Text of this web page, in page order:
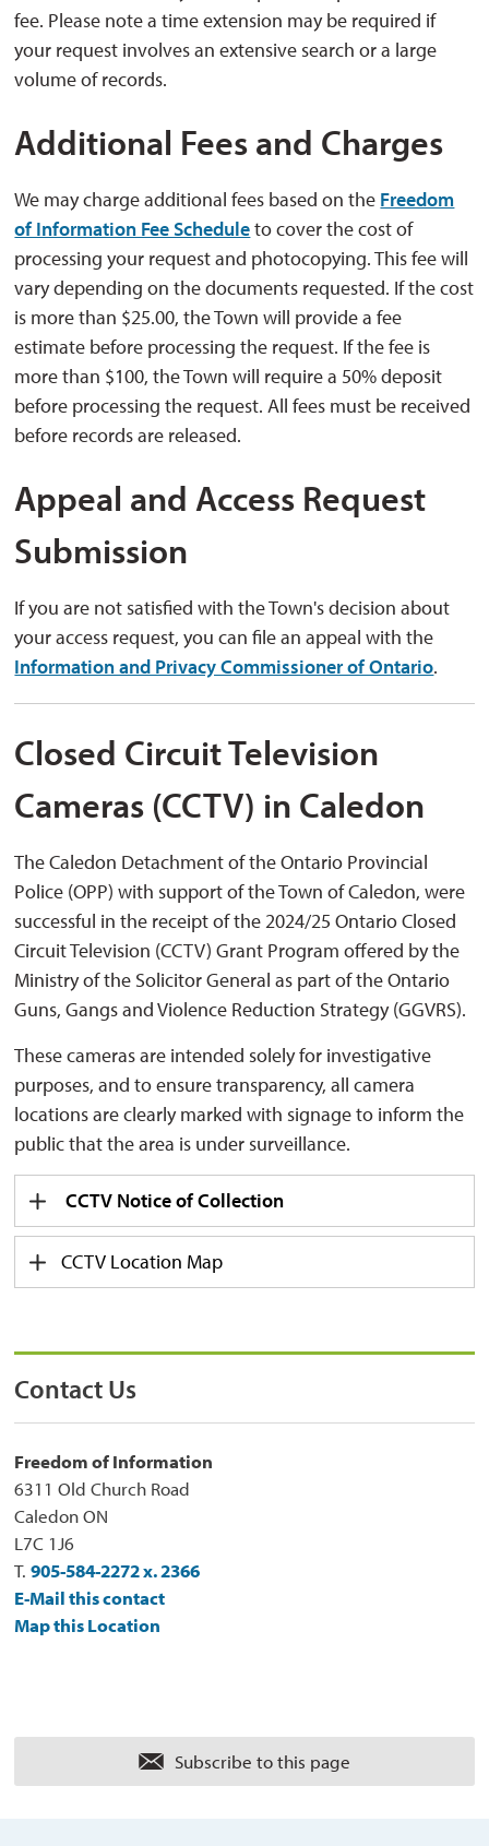
fee. Please note a time extension may be required if
your request involves an extensive search or a large
volume of records.
Additional Fees and Charges
We may charge additional fees based on the Freedom
of Information Fee Scheduleto cover the cost of
processing your request and photocopying. This fee will
vary depending on the documents requested. If the cost
is more than $25.00, the Town will provide a fee
estimate before processing the request. If the fee is
more than $100, the Town will require a 50% deposit
before processing the request. All fees must be received
before records are released.
Appeal and Access Request
Submission
If you are not satisfied with the Town's decision about
your access request, you can file an appeal with the
Information and Privacy Commissioner of Ontario.
Closed Circuit Television
Cameras (CCTV) in Caledon
The Caledon Detachment of the Ontario Provincial
Police (OPP) with support of the Town of Caledon, were
successful in the receipt of the 2024/25 Ontario Closed
Circuit Television (CCTV) Grant Program offered by the
Ministry of the Solicitor General as part of the Ontario
Guns, Gangs and Violence Reduction Strategy (GGVRS).
These cameras are intended solely for investigative
purposes, and to ensure transparency, all camera
locations are clearly marked with signage to inform the
public that the area is under surveillance.
CCTV Notice of Collection
CCTV Location Map
Contact Us
Freedom of Information
6311 Old Church Road
Caledon ON
L7C 1J6
T.905-584-2272 x. 2366
E-Mail this contact
Map this Location
Subscribe to this page